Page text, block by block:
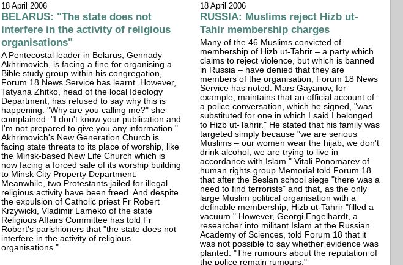
18 April 2006
BELARUS: "The state does not
interfere in the activity of religious
organisations"
A Pentecostal leader in Belarus, Gennady
Akhrimovich, is facing a fine for organising a
Bible study group within his congregation,
Forum 18 News Service has learnt. However,
Tatyana Zhitko, head of the local Ideology
Department, has refused to say why this is
happening. "Why are you calling me?" she
complained. "I don't know your publication and
I'm not prepared to give you any information."
Akhrimovich's New Generation Church is
facing state threats to its place of worship, like
the Minsk-based New Life Church which is
now facing a forced sale of its worship building
to Minsk City Property Department.
Meanwhile, two Protestants jailed for illegal
religious activity have been freed. And despite
the expulsion of Catholic priest Fr Robert
Krzywicki, Vladimir Lameko of the state
Religious Affairs Committee has told Fr
Robert's parishioners that "the state does not
interfere in the activity of religious
organisations."
18 April 2006
RUSSIA: Muslims reject Hizb ut-
Tahir membership charges
Many of the 46 Muslims convicted of
membership of Hizb ut-Tahrir – a party which
claims to reject violence, but which is banned
in Russia – have denied that they are
members of the organisation, Forum 18 News
Service has noted. Mars Gayanov, for
example, maintains that an official account of
a police conversation, which he signed, "was
substituted for one in which I said I belonged
to Hizb ut-Tahrir." He stated that his family was
targeted simply because "we are serious
Muslims – our women wear the hijab, we don't
drink alcohol, we are trying to live in
accordance with Islam." Vitali Ponomarev of
human rights group Memorial told Forum 18
that after the Beslan school siege "there was a
need to find terrorists" and that, as the only
large Muslim political organisation with a
definable membership, Hizb ut-Tahrir "filled a
vacuum." However, Georgi Engelhardt, a
researcher into militant Islam at the Russian
Academy of Sciences, told Forum 18 that it
was not possible to say whether evidence was
planted: "The rumours about the reputation of
the police remain rumours."